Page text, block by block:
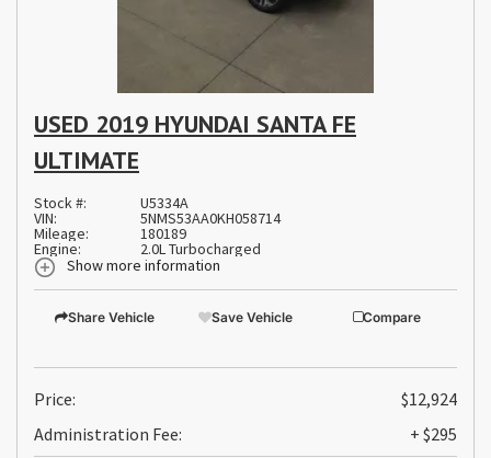
USED 2019 HYUNDAI SANTA FE
ULTIMATE
Stock #: U5334A
VIN: 5NMS53AA0KH058714
Mileage: 180189
Engine:
2.0L Turbocharged
Show more information
Share Vehicle Save Vehicle Compare
Price:
$12,924
Administration Fee:
+ $295